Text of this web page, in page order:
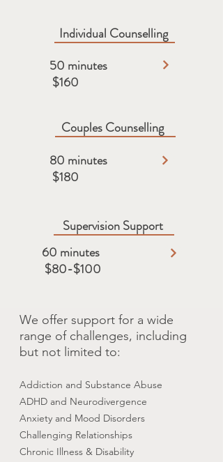
Individual Counselling
50 minutes
$160
Couples Counselling
80 minutes
$180
Supervision Support
60 minutes
$80-$100
We offer support for a wide
range of challenges, including
but not limited to:
Addiction and Substance Abuse
ADHD and Neurodivergence
Anxiety and Mood Disorders
Challenging Relationships
Chronic Illness & Disability